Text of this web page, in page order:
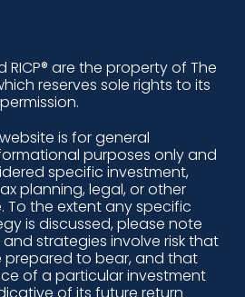
m
e
RICP® are the property of The
reserves sole rights to its
is for general
purposes only and
specific investment,
planning, legal, or other
To the extent any specific
is discussed, please note
strategies involve risk that
prepared to bear, and that
of a particular investment